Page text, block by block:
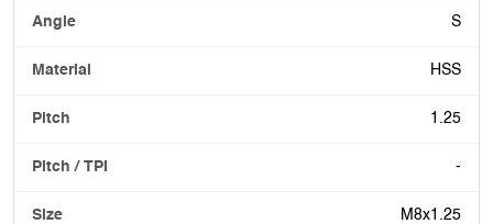
S
HSS
1.25
-
M8x1.25